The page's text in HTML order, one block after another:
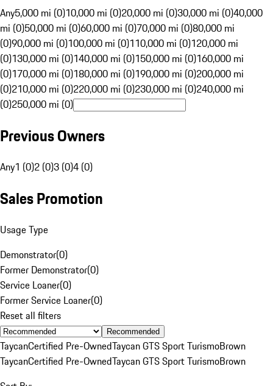
Any5,000 mi (0)10,000 mi (0)20,000 mi (0)30,000 mi (0)40,000
mi (0)50,000 mi (0)60,000 mi (0)70,000 mi (0)80,000 mi
(0)90,000 mi (0)100,000 mi (0)110,000 mi (0)120,000 mi
(0)130,000 mi (0)140,000 mi (0)150,000 mi (0)160,000 mi
(0)170,000 mi (0)180,000 mi (0)190,000 mi (0)200,000 mi
(0)210,000 mi (0)220,000 mi (0)230,000 mi (0)240,000 mi
(0)250,000 mi (0)
Previous Owners
Any1 (0)2 (0)3 (0)4 (0)
Sales Promotion
Usage Type
Demonstrator(0)
Former Demonstrator(0)
Service Loaner(0)
Former Service Loaner(0)
Reset all filters
Recommended
TaycanCertified Pre-OwnedTaycan GTS Sport TurismoBrown
TaycanCertified Pre-OwnedTaycan GTS Sport TurismoBrown